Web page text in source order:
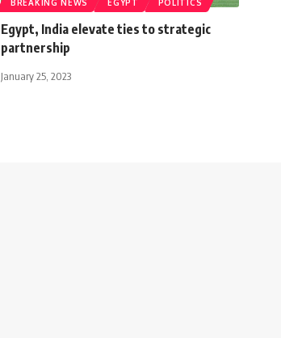
BREAKING NEWS EGYPT POLITICS
Egypt, India elevate ties to strategic
partnership
January 25, 2023